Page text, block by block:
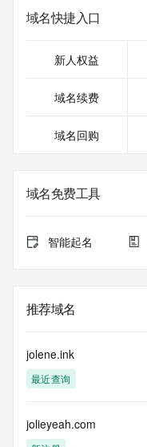
Registrant Postal Code:
Registrant Country: CN
Registrant Phone Ext:
Registrant Fax Ext:
Registrant Email:
on how to contact the
Admin Name:
Admin Organization:
Admin City:
Admin State/Province:
Admin Phone:
Admin Phone Ext:
Admin Fax Ext:
Admin Email:
Registry Tech ID:
Tech Street:
域名快捷入口
新人权益
域名续费
域名回购
域名免费工具
智能起名
推荐域名
jolene.ink
最近查询
jolieyeah.com